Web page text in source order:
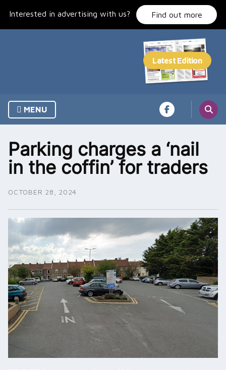
Interested in advertising with us? Find out more
MENU
Parking charges a ‘nail
in the coffin’ for traders
OCTOBER 28, 2024